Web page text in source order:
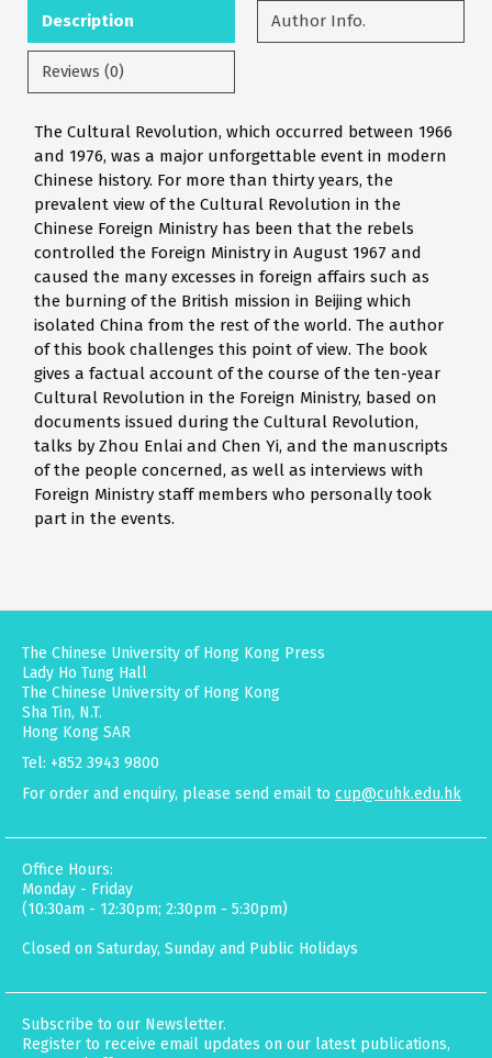
Description Author Info.
Reviews (0)
The Cultural Revolution, which occurred between 1966
and 1976, was a major unforgettable event in modern
Chinese history. For more than thirty years, the
prevalent view of the Cultural Revolution in the
Chinese Foreign Ministry has been that the rebels
controlled the Foreign Ministry in August 1967 and
caused the many excesses in foreign affairs such as
the burning of the British mission in Beijing which
isolated China from the rest of the world. The author
of this book challenges this point of view. The book
gives a factual account of the course of the ten-year
Cultural Revolution in the Foreign Ministry, based on
documents issued during the Cultural Revolution,
talks by Zhou Enlai and Chen Yi, and the manuscripts
of the people concerned, as well as interviews with
Foreign Ministry staff members who personally took
part in the events.
The Chinese University of Hong Kong Press
Lady Ho Tung Hall
The Chinese University of Hong Kong
Sha Tin, N.T.
Hong Kong SAR
Tel: +852 3943 9800
For order and enquiry, please send email to cup@cuhk.edu.hk
Office Hours:
Monday - Friday
(10:30am - 12:30pm; 2:30pm - 5:30pm)
Closed on Saturday, Sunday and Public Holidays
Subscribe to our Newsletter.
Register to receive email updates on our latest publications,